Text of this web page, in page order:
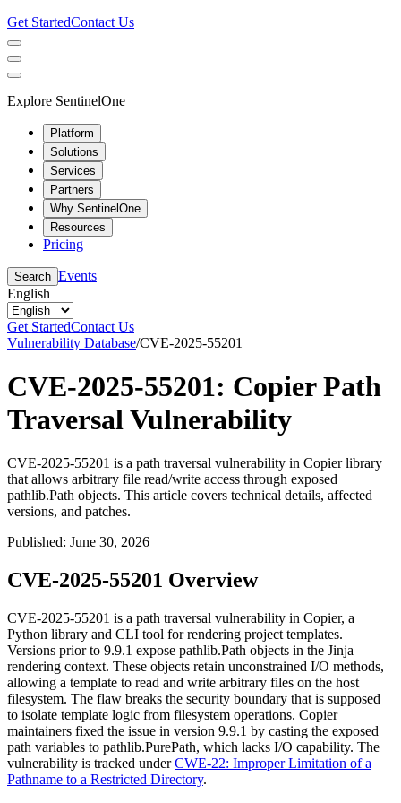
Get StartedContact Us
Explore SentinelOne
Platform
Solutions
Services
Partners
Why SentinelOne
Resources
Pricing
Search Events
English
Get StartedContact Us
Vulnerability Database/CVE-2025-55201
CVE-2025-55201: Copier Path
Traversal Vulnerability
CVE-2025-55201 is a path traversal vulnerability in Copier library
that allows arbitrary file read/write access through exposed
pathlib.Path objects. This article covers technical details, affected
versions, and patches.
Published: June 30, 2026
CVE-2025-55201 Overview
CVE-2025-55201 is a path traversal vulnerability in Copier, a
Python library and CLI tool for rendering project templates.
Versions prior to 9.9.1 expose pathlib.Path objects in the Jinja
rendering context. These objects retain unconstrained I/O methods,
allowing a template to read and write arbitrary files on the host
filesystem. The flaw breaks the security boundary that is supposed
to isolate template logic from filesystem operations. Copier
maintainers fixed the issue in version 9.9.1 by casting the exposed
path variables to pathlib.PurePath, which lacks I/O capability. The
vulnerability is tracked underCWE-22: Improper Limitation of a
Pathname to a Restricted Directory.